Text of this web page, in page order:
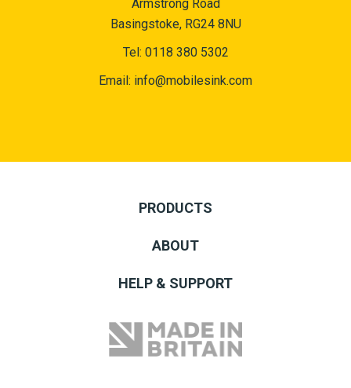
Armstrong Road
Basingstoke, RG24 8NU
Tel: 0118 380 5302
Email: info@mobilesink.com
PRODUCTS
ABOUT
HELP & SUPPORT